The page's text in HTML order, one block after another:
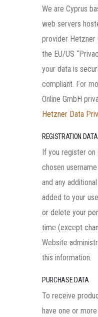
We are Cyprus
web servers
provider Hetzner
the EU/US
your data is
compliant. For
Online GmbH
Hetzner Data
REGISTRATION DATA
If you register
chosen
and any
added to your
or delete your
time (except
Website
this information.
PURCHASE DATA
To receive
have one or